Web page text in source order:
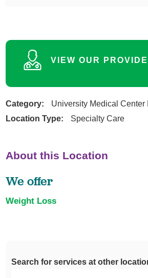
VIEW OUR
Category:
University Medical Center
Location Type:
Specialty Care
About this Location
We offer
Weight Loss
Search for services at other